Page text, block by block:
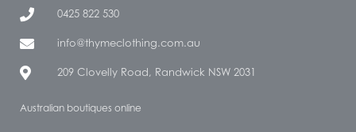
0425 822 530
info@thymeclothing.com.au
209 Clovelly Road, Randwick NSW 2031
Australian boutiques online